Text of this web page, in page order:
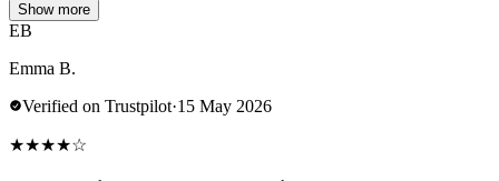
Show more
EB
Emma B.
Verified on Trustpilot·15 May 2026
★★★★☆